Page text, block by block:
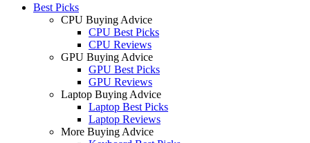
Best Picks
CPU Buying Advice
CPU Best Picks
CPU Reviews
GPU Buying Advice
GPU Best Picks
GPU Reviews
Laptop Buying Advice
Laptop Best Picks
Laptop Reviews
More Buying Advice